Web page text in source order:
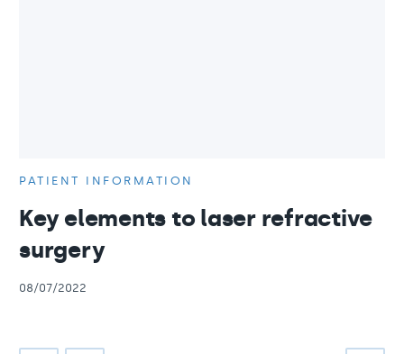
PATIENT INFORMATION
Key elements to laser refractive
surgery
08/07/2022